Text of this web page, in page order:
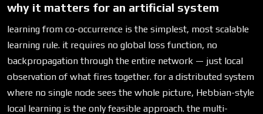
why it matters for an artificial system
learning from co-occurrence is the simplest, most scalable
learning rule. it requires no global loss function, no
backpropagation through the entire network — just local
observation of what fires together. for a distributed system
where no single node sees the whole picture, Hebbian-style
local learning is the only feasible approach. the multi-